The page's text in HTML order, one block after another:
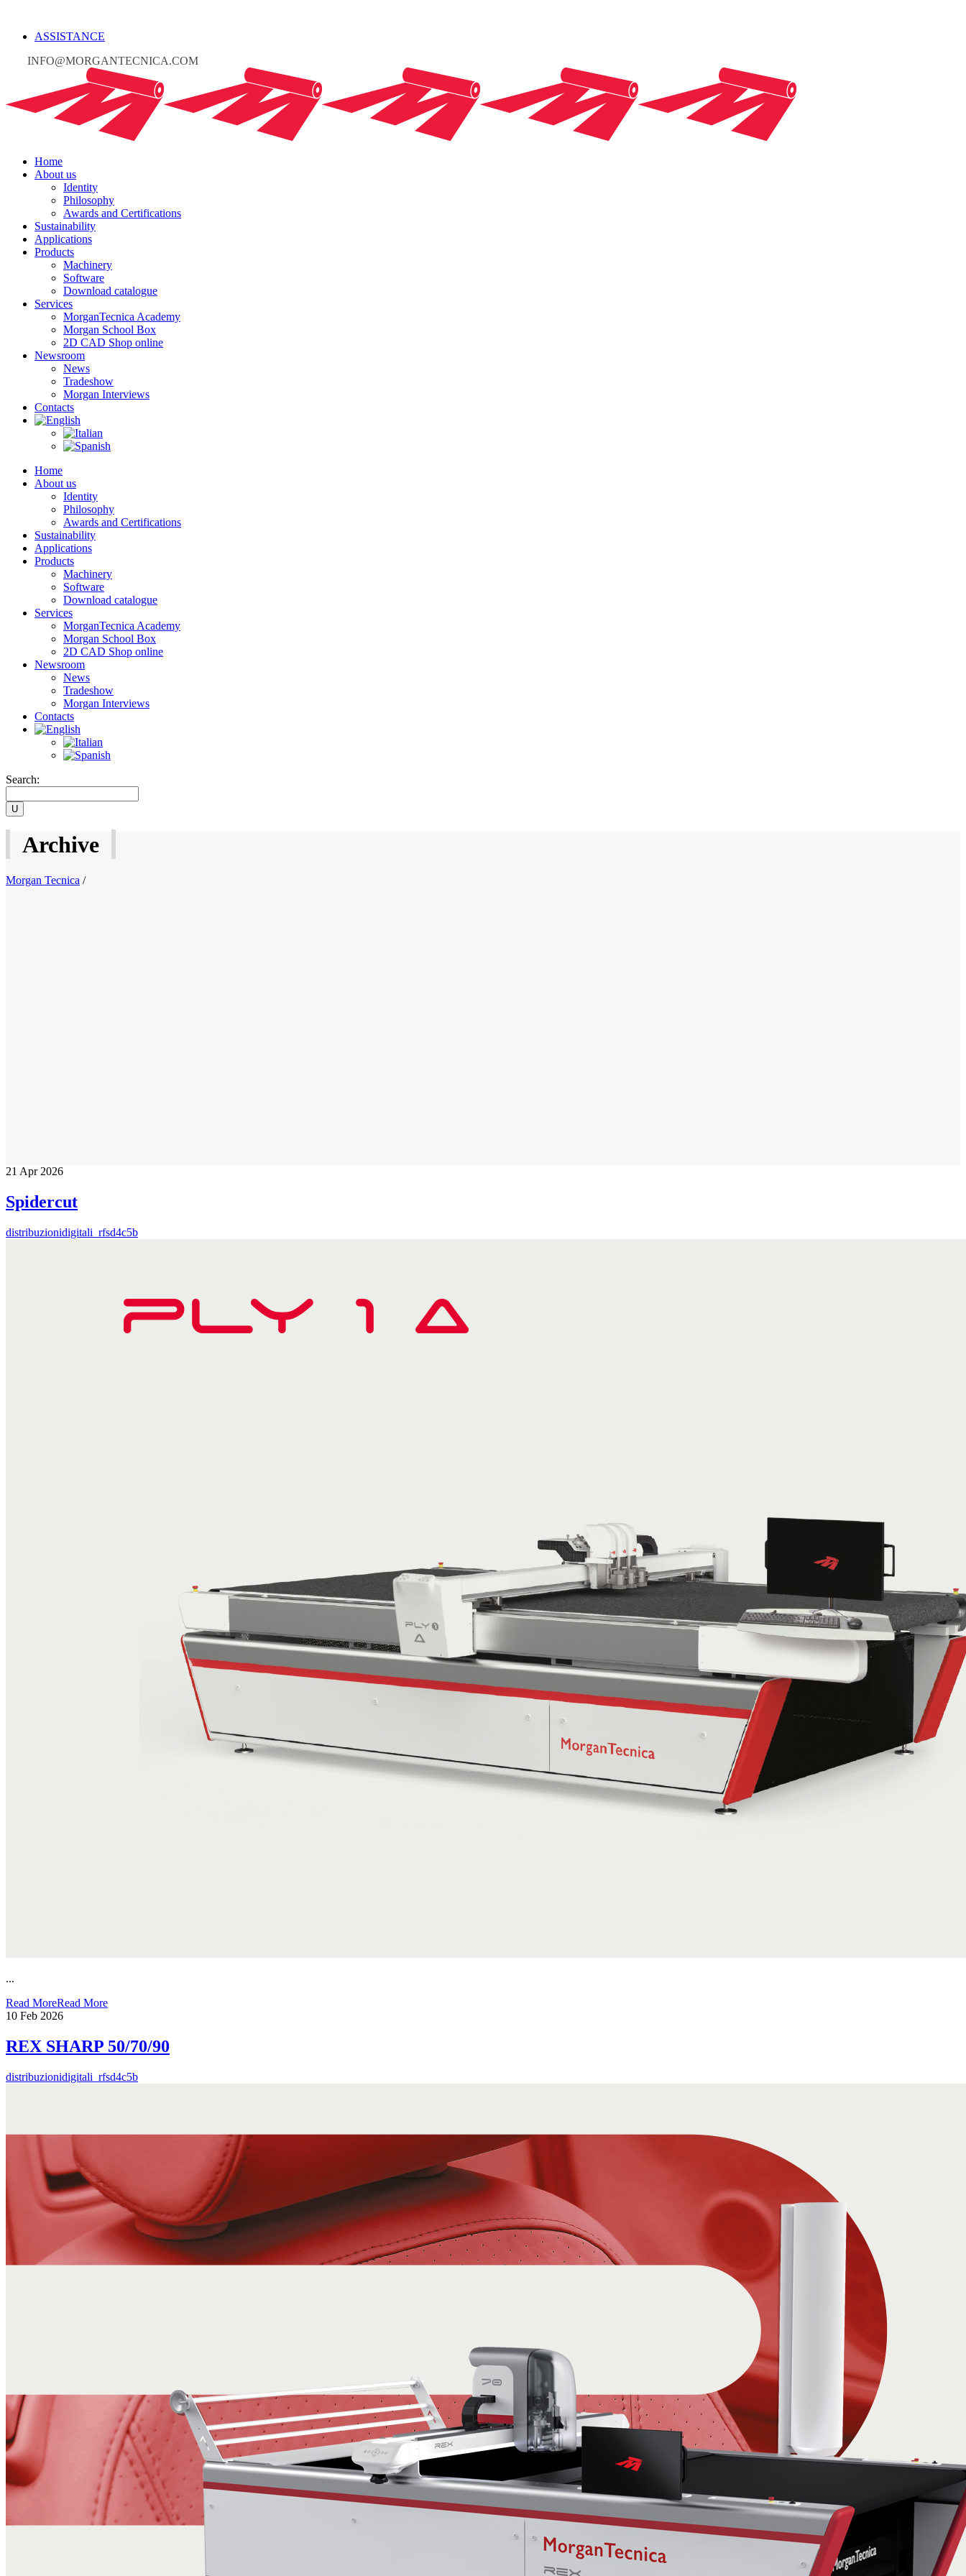
ASSISTANCE
INFO@MORGANTECNICA.COM
Home
About us
Identity
Philosophy
Awards and Certifications
Sustainability
Applications
Products
Machinery
Software
Download catalogue
Services
MorganTecnica Academy
Morgan School Box
2D CAD Shop online
Newsroom
News
Tradeshow
Morgan Interviews
Contacts
Home
About us
Identity
Philosophy
Awards and Certifications
Sustainability
Applications
Products
Machinery
Software
Download catalogue
Services
MorganTecnica Academy
Morgan School Box
2D CAD Shop online
Newsroom
News
Tradeshow
Morgan Interviews
Contacts
Search:
Archive
Morgan Tecnica /
21 Apr 2026
Spidercut
distribuzionidigitali_rfsd4c5b
...
Read MoreRead More
10 Feb 2026
REX SHARP 50/70/90
distribuzionidigitali_rfsd4c5b